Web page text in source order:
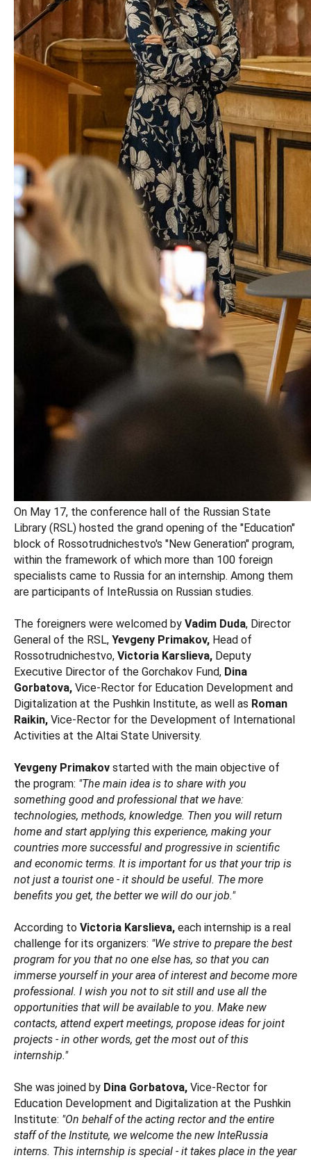
On May 17, the conference hall of the Russian State
Library (RSL) hosted the grand opening of the "Education"
block of Rossotrudnichestvo's "New Generation" program,
within the framework of which more than 100 foreign
specialists came to Russia for an internship. Among them
are participants of InteRussia on Russian studies.
The foreigners were welcomed by Vadim Duda, Director
General of the RSL, Yevgeny Primakov, Head of
Rossotrudnichestvo, Victoria Karslieva, Deputy
Executive Director of the Gorchakov Fund, Dina
Gorbatova, Vice-Rector for Education Development and
Digitalization at the Pushkin Institute, as well as Roman
Raikin, Vice-Rector for the Development of International
Activities at the Altai State University.
Yevgeny Primakov started with the main objective of
the program: "The main idea is to share with you
something good and professional that we have:
technologies, methods, knowledge. Then you will return
home and start applying this experience, making your
countries more successful and progressive in scientific
and economic terms. It is important for us that your trip is
not just a tourist one - it should be useful. The more
benefits you get, the better we will do our job."
According to Victoria Karslieva, each internship is a real
challenge for its organizers: "We strive to prepare the best
program for you that no one else has, so that you can
immerse yourself in your area of interest and become more
professional. I wish you not to sit still and use all the
opportunities that will be available to you. Make new
contacts, attend expert meetings, propose ideas for joint
projects - in other words, get the most out of this
internship."
She was joined by Dina Gorbatova, Vice-Rector for
Education Development and Digitalization at the Pushkin
Institute: "On behalf of the acting rector and the entire
staff of the Institute, we welcome the new InteRussia
interns. This internship is special - it takes place in the year